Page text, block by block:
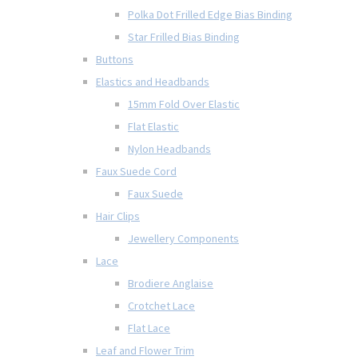
Polka Dot Frilled Edge Bias Binding
Star Frilled Bias Binding
Buttons
Elastics and Headbands
15mm Fold Over Elastic
Flat Elastic
Nylon Headbands
Faux Suede Cord
Faux Suede
Hair Clips
Jewellery Components
Lace
Brodiere Anglaise
Crotchet Lace
Flat Lace
Leaf and Flower Trim